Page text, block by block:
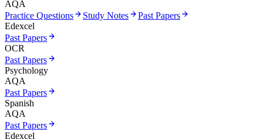
AQA
Practice Questions
Study Notes
Past Papers
Edexcel
Past Papers
OCR
Past Papers
Psychology
AQA
Past Papers
Spanish
AQA
Past Papers
Edexcel